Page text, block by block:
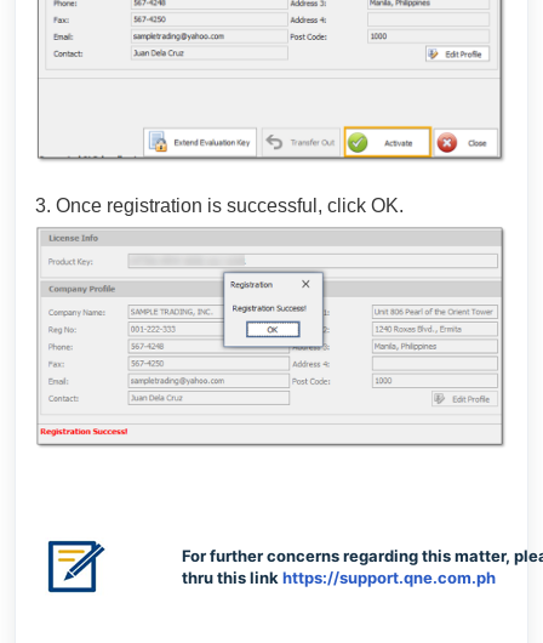
3. Once registration is successful, click OK.
For further concerns regarding this matter,
thru this linkhttps://support.qne.com.ph